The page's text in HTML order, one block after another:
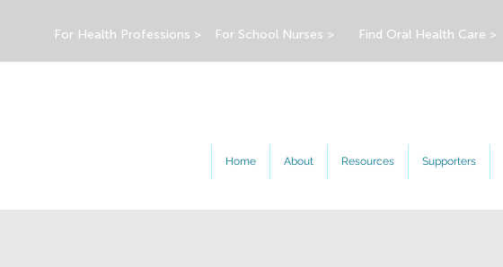
For Health Professions > For School Nurses > Find Oral Health Care >
Home About Resources Supporters